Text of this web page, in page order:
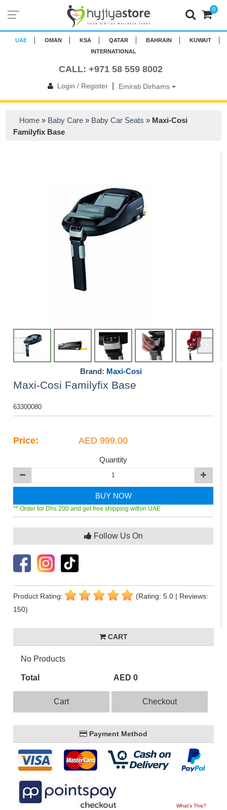
UAE OMAN KSA QATAR BAHRAIN
KUWAIT
INTERNATIONAL
CALL: +971 58 559 8002
Login / Register| Emirati Dirhams
0
Home » Baby Care » Baby Car Seats » Maxi-Cosi
Familyfix Base
Brand: Maxi-Cosi
Maxi-Cosi Familyfix Base
63300080
Price: AED 999.00
Quantity
BUY NOW
** Order for Dhs 200 and get free shipping within UAE
Follow Us On
Product Rating:
(Rating: 5.0 | Reviews:
150)
CART
No Products
Total AED 0
Cart Checkout
Payment Method
What's This?